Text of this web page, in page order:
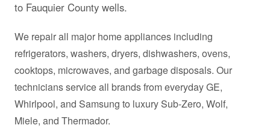
to Fauquier County wells.
We repair all major home appliances including
refrigerators, washers, dryers, dishwashers, ovens,
cooktops, microwaves, and garbage disposals. Our
technicians service all brands from everyday GE,
Whirlpool, and Samsung to luxury Sub-Zero, Wolf,
Miele, and Thermador.